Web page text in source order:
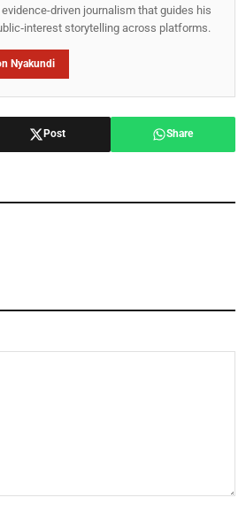
driven journalism that guides his
storytelling across platforms.
Nyakundi
Post Share